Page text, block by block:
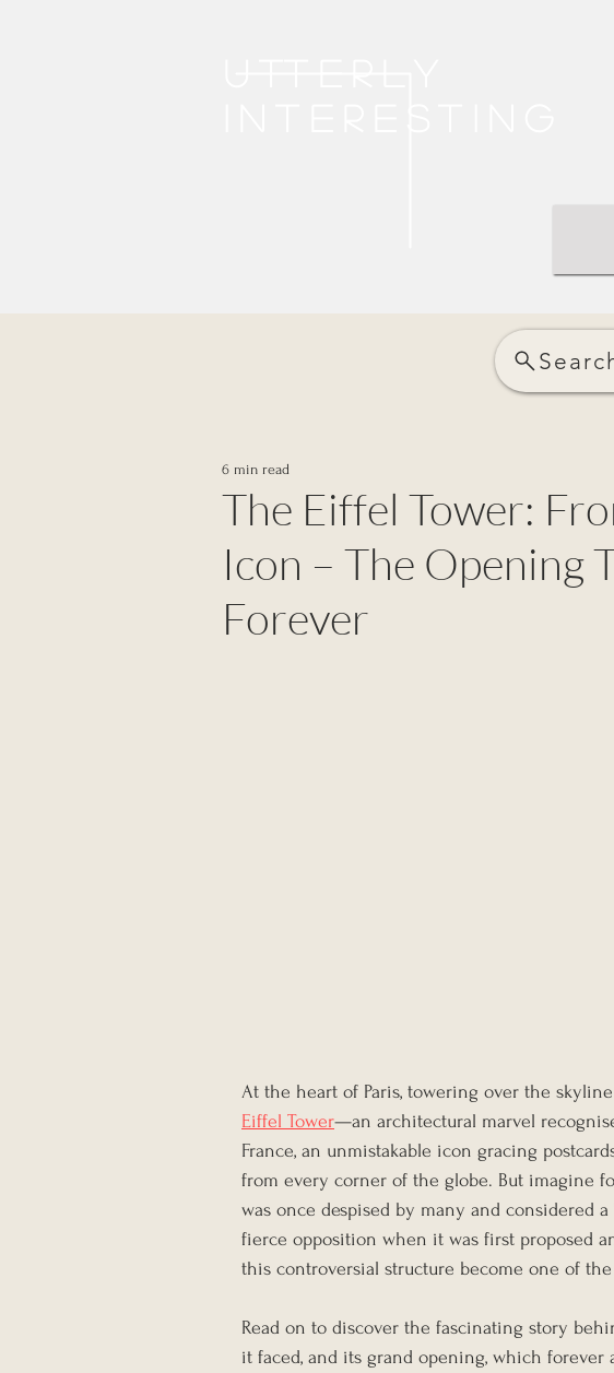
The Eiffel Tower:
Icon – The Opening
Forever
6 min read
At the heart of Paris, towering over the
Eiffel Tower—an architectural marvel
France, an unmistakable icon gracing
from every corner of the globe. But imagine
was once despised by many and considered
fierce opposition when it was first proposed
this controversial structure become one of
Read on to discover the fascinating story
it faced, and its grand opening, which forever